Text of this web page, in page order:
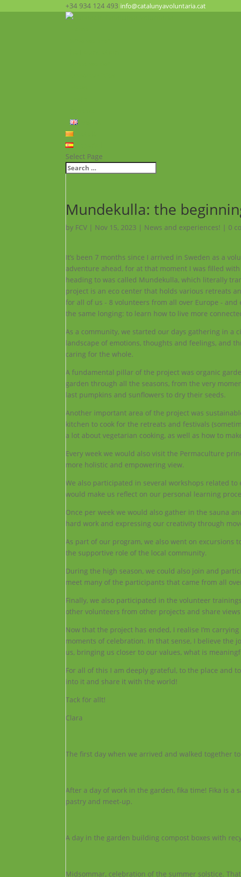
+34 934 124 493 info@catalunyavoluntaria.cat
Select Page
Mundekulla: the
by FCV | Nov 15, 2023 | News and experiences! | 0
It’s been 7 months since I arrived in Sweden as a
adventure ahead, for at that moment I was filled
heading to was called Mundekulla, which literally
project is an eco center that holds various retreats
for all of us - 8 volunteers from all over Europe -
the same longing: to learn how to live more
As a community, we started our days gathering in a
landscape of emotions, thoughts and feelings, and
caring for the whole.
A fundamental pillar of the project was organic
garden through all the seasons, from the very
last pumpkins and sunflowers to dry their seeds.
Another important area of the project was
kitchen to cook for the retreats and festivals
a lot about vegetarian cooking, as well as how to
Every week we would also visit the Permaculture
more holistic and empowering view.
We also participated in several workshops related
would make us reflect on our personal learning
Once per week we would also gather in the sauna
hard work and expressing our creativity through
As part of our program, we also went on
the supportive role of the local community.
During the high season, we could also join and
meet many of the participants that came from all
Finally, we also participated in the volunteer
other volunteers from other projects and share
Now that the project has ended, I realise I’m
moments of celebration. In that sense, I believe
us, bringing us closer to our values, what is
For all of this I am deeply grateful, to the place and
into it and share it with the world!
Tack för allt!
Clara
The first day when we arrived and walked together
After a day of work in the garden, fika time! Fika is a
pastry and meet-up.
A day in the garden building compost boxes with
Midsommar, celebration of the summer solstice.